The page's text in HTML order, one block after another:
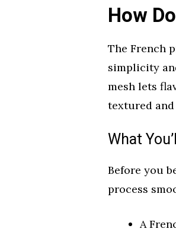
How
The French
simplicity
mesh lets
textured
What
Before you
process
A